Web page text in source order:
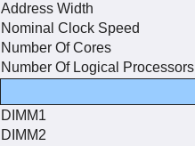
Address Width
Nominal Clock Speed
Number Of Cores
Number Of Logical Processors
DIMM1
DIMM2